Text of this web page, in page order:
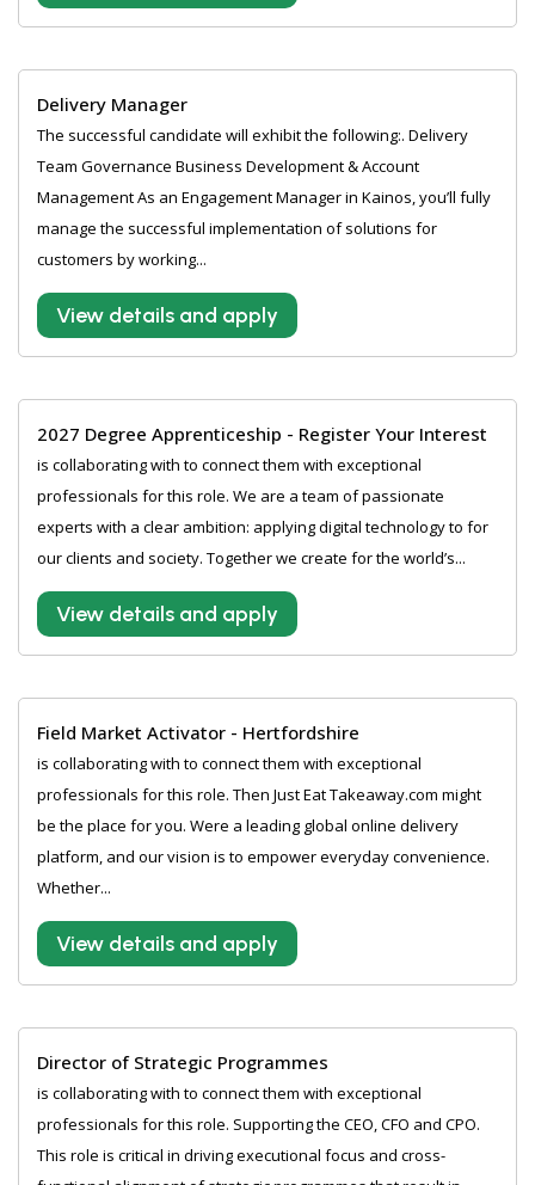
Delivery Manager
The successful candidate will exhibit the following:. Delivery
Team Governance Business Development & Account
Management As an Engagement Manager in Kainos, you’ll fully
manage the successful implementation of solutions for
customers by working...
View details and apply
2027 Degree Apprenticeship - Register Your Interest
is collaborating with to connect them with exceptional
professionals for this role. We are a team of passionate
experts with a clear ambition: applying digital technology to for
our clients and society. Together we create for the world’s...
View details and apply
Field Market Activator - Hertfordshire
is collaborating with to connect them with exceptional
professionals for this role. Then Just Eat Takeaway.com might
be the place for you. Were a leading global online delivery
platform, and our vision is to empower everyday convenience.
Whether...
View details and apply
Director of Strategic Programmes
is collaborating with to connect them with exceptional
professionals for this role. Supporting the CEO, CFO and CPO.
This role is critical in driving executional focus and cross-